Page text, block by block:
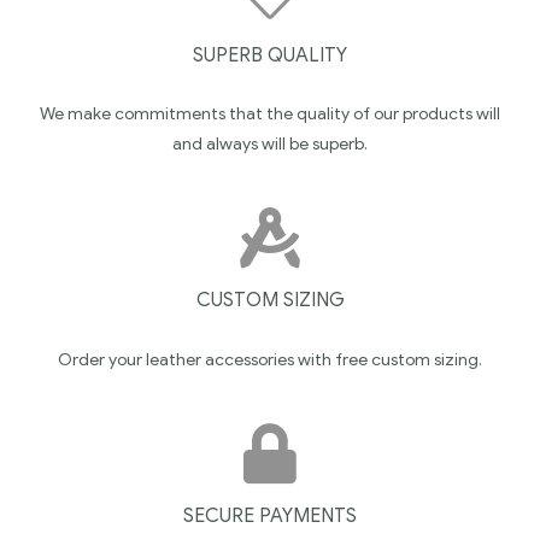
SUPERB QUALITY
We make commitments that the quality of our products will
and always will be superb.
CUSTOM SIZING
Order your leather accessories with free custom sizing.
SECURE PAYMENTS